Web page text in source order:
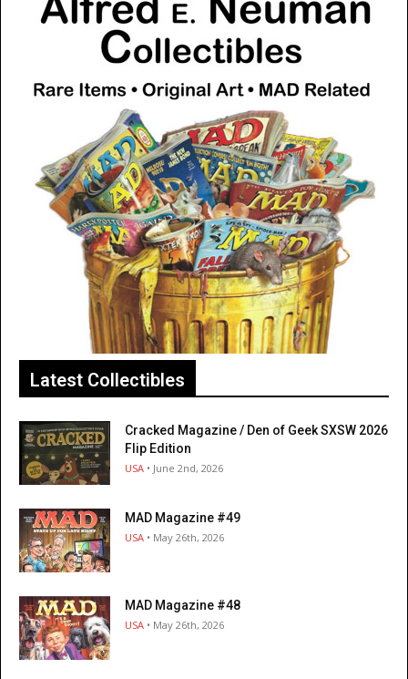
Latest Collectibles
Cracked Magazine / Den of Geek SXSW 2026
Flip Edition
USA • June 2nd, 2026
MAD Magazine #49
USA • May 26th, 2026
MAD Magazine #48
USA • May 26th, 2026